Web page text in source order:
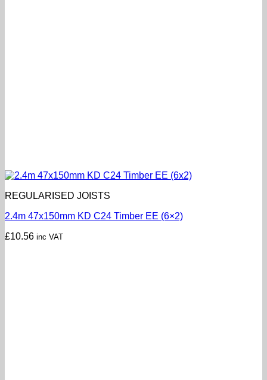
REGULARISED JOISTS
2.4m 47x150mm KD C24 Timber EE (6×2)
£10.56 inc VAT